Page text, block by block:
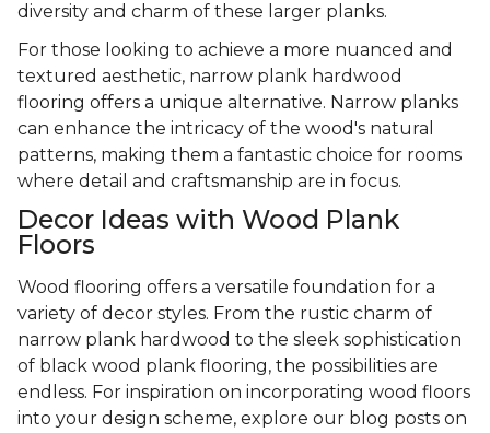
diversity and charm of these larger planks.
For those looking to achieve a more nuanced and
textured aesthetic, narrow plank hardwood
flooring offers a unique alternative. Narrow planks
can enhance the intricacy of the wood's natural
patterns, making them a fantastic choice for rooms
where detail and craftsmanship are in focus.
Decor Ideas with Wood Plank
Floors
Wood flooring offers a versatile foundation for a
variety of decor styles. From the rustic charm of
narrow plank hardwood to the sleek sophistication
of black wood plank flooring, the possibilities are
endless. For inspiration on incorporating wood floors
into your design scheme, explore our blog posts on